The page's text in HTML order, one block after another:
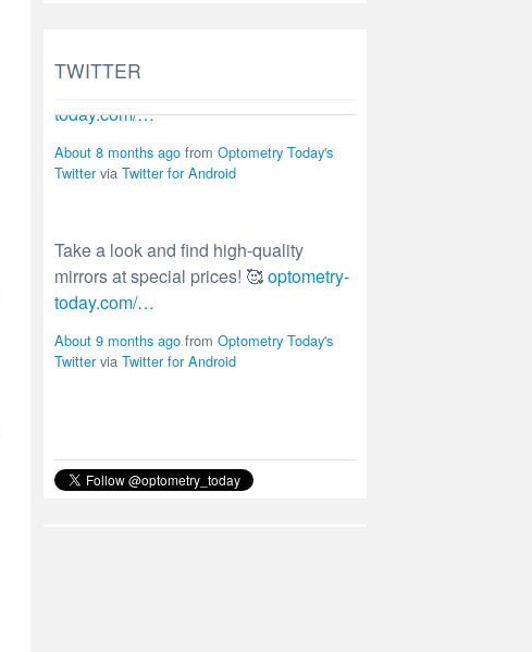
TWITTER
Take a look and find high-quality
mirrors at special prices! 🥰
About 9 months ago fromOptometry Today's
TwitterviaTwitter for Android